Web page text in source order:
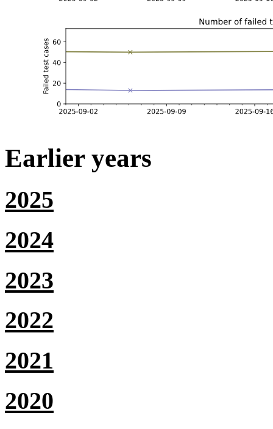
Earlier years
2025
2024
2023
2022
2021
2020